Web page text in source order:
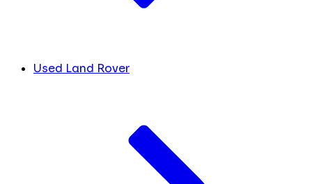
Used Land Rover